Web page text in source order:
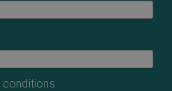
conditions